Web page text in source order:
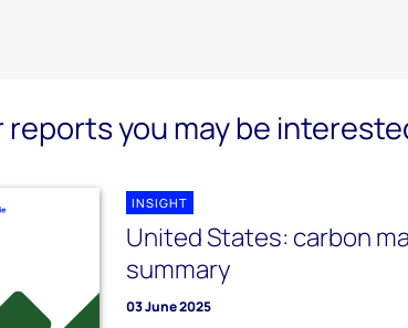
reports you may be
INSIGHT
United States: carbon
summary
03 June 2025